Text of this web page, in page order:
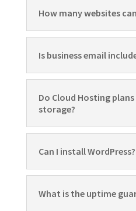
How many websites
Is business email
Do Cloud Hosting plans
storage?
Can I install WordPress?
What is the uptime